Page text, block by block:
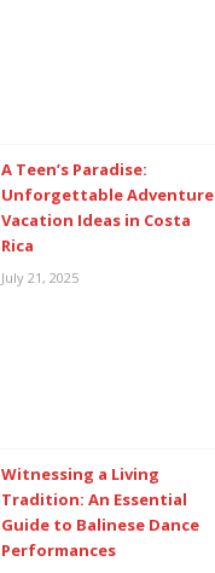
A Teen’s Paradise:
Unforgettable Adventure
Vacation Ideas in Costa
Rica
July 21, 2025
Witnessing a Living
Tradition: An Essential
Guide to Balinese Dance
Performances